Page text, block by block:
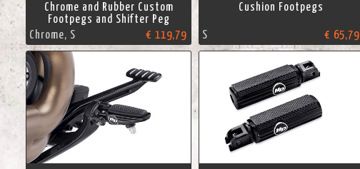
Chrome and Rubber Custom
Footpegs and Shifter Peg
Chrome, S
€ 119,79
Cushion Footpegs
S € 65,79